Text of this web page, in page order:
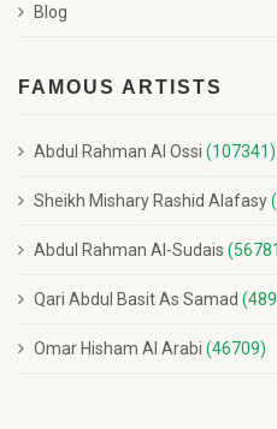
Blog
FAMOUS ARTISTS
Abdul Rahman Al Ossi (107341)
Sheikh Mishary Rashid Alafasy
Abdul Rahman Al-Sudais
Qari Abdul Basit As Samad
Omar Hisham Al Arabi (46709)